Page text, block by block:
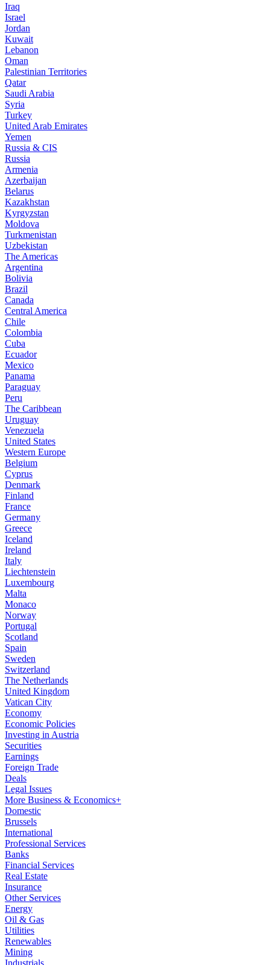
Iraq
Israel
Jordan
Kuwait
Lebanon
Oman
Palestinian Territories
Qatar
Saudi Arabia
Syria
Turkey
United Arab Emirates
Yemen
Russia & CIS
Russia
Armenia
Azerbaijan
Belarus
Kazakhstan
Kyrgyzstan
Moldova
Turkmenistan
Uzbekistan
The Americas
Argentina
Bolivia
Brazil
Canada
Central America
Chile
Colombia
Cuba
Ecuador
Mexico
Panama
Paraguay
Peru
The Caribbean
Uruguay
Venezuela
United States
Western Europe
Belgium
Cyprus
Denmark
Finland
France
Germany
Greece
Iceland
Ireland
Italy
Liechtenstein
Luxembourg
Malta
Monaco
Norway
Portugal
Scotland
Spain
Sweden
Switzerland
The Netherlands
United Kingdom
Vatican City
Economy
Economic Policies
Investing in Austria
Securities
Earnings
Foreign Trade
Deals
Legal Issues
More Business & Economics+
Domestic
Brussels
International
Professional Services
Banks
Financial Services
Real Estate
Insurance
Other Services
Energy
Oil & Gas
Utilities
Renewables
Mining
Industrials